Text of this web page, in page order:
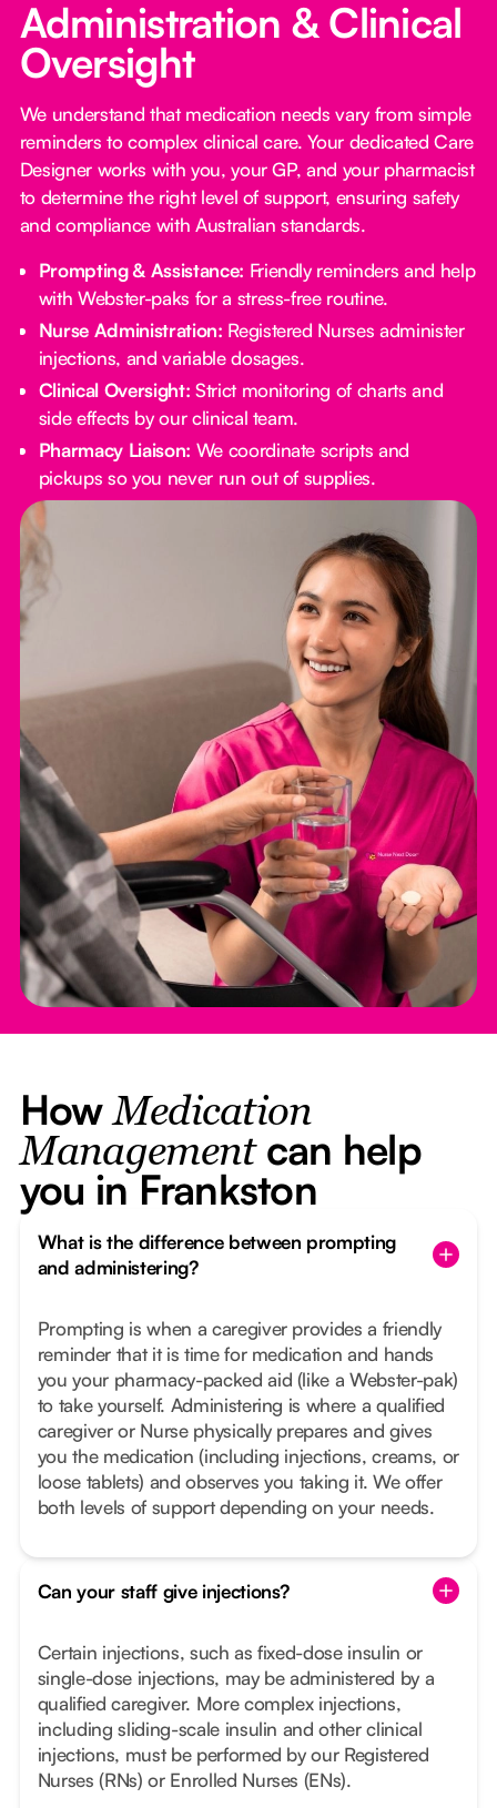
Administration & Clinical
Oversight
We understand that medication needs vary from simple
reminders to complex clinical care. Your dedicated Care
Designer works with you, your GP, and your pharmacist
to determine the right level of support, ensuring safety
and compliance with Australian standards.
Prompting & Assistance: Friendly reminders and help
with Webster-paks for a stress-free routine.
Nurse Administration: Registered Nurses administer
injections, and variable dosages.
Clinical Oversight: Strict monitoring of charts and
side effects by our clinical team.
Pharmacy Liaison: We coordinate scripts and
pickups so you never run out of supplies.
HowMedication
Managementcan help
you in Frankston
What is the difference between prompting
and administering?
Prompting is when a caregiver provides a friendly
reminder that it is time for medication and hands
you your pharmacy-packed aid (like a Webster-pak)
to take yourself. Administering is where a qualified
caregiver or Nurse physically prepares and gives
you the medication (including injections, creams, or
loose tablets) and observes you taking it. We offer
both levels of support depending on your needs.
Can your staff give injections?
Certain injections, such as fixed-dose insulin or
single-dose injections, may be administered by a
qualified caregiver. More complex injections,
including sliding-scale insulin and other clinical
injections, must be performed by our Registered
Nurses (RNs) or Enrolled Nurses (ENs).